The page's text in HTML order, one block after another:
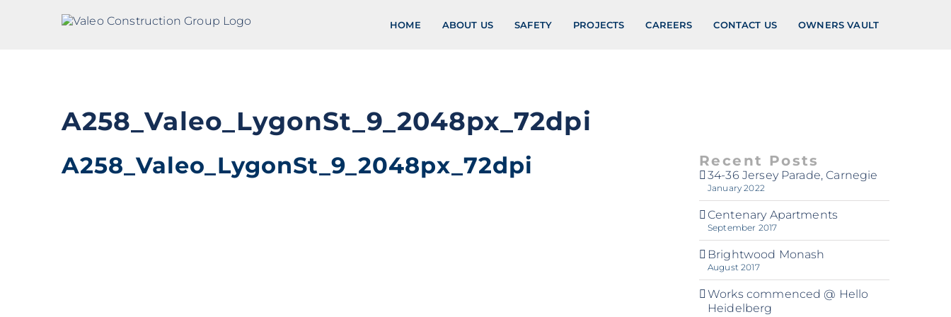
HOME ABOUT US SAFETY PROJECTS CAREERS CONTACT US OWNERS VAULT
A258_Valeo_LygonSt_9_2048px_72dpi
A258_Valeo_LygonSt_9_2048px_72dpi Recent Posts
34-36 Jersey Parade, Carnegie
January 2022
Centenary Apartments
September 2017
Brightwood Monash
August 2017
Works commenced @ Hello
Heidelberg